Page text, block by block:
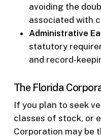
avoiding the
associated with
Administrative
statutory
and record-
The Florida
If you plan to seek
classes of stock, or
Corporation may be